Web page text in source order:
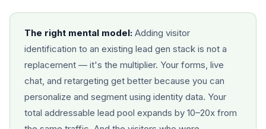
The right mental model: Adding visitor
identification to an existing lead gen stack is not a
replacement — it's the multiplier. Your forms, live
chat, and retargeting get better because you can
personalize and segment using identity data. Your
total addressable lead pool expands by 10–20x from